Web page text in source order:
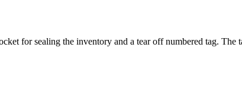
for sealing the inventory and a tear off numbered tag. The